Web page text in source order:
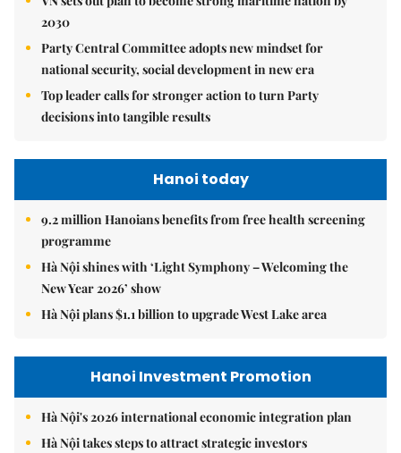
2030
Party Central Committee adopts new mindset for
national security, social development in new era
Top leader calls for stronger action to turn Party
decisions into tangible results
Hanoi today
9.2 million Hanoians benefits from free health screening
programme
Hà Nội shines with ‘Light Symphony – Welcoming the
New Year 2026’ show
Hà Nội plans $1.1 billion to upgrade West Lake area
Hanoi Investment Promotion
Hà Nội's 2026 international economic integration plan
Hà Nội takes steps to attract strategic investors